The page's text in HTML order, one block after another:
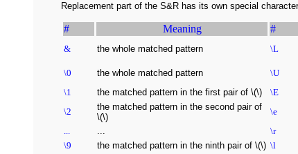
Replacement part of the S&R has its own special
# Meaning #
& the whole matched pattern \L
\0
the whole matched pattern \U
\1
the matched pattern in the first pair of \(\) \E
\2
the matched pattern in the second pair of
\(\)
\e
...
... \r
\9
the matched pattern in the ninth pair of \(\) \l